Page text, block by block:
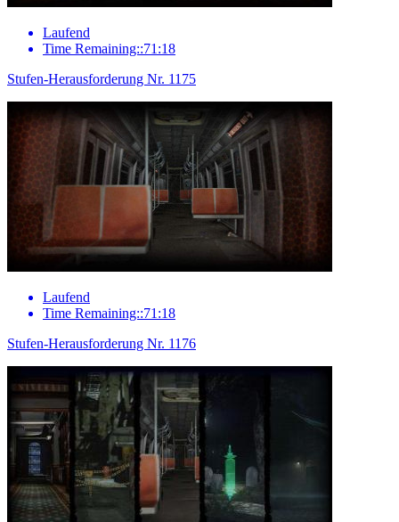
Laufend
Time Remaining::71:18
Stufen-Herausforderung Nr. 1175
Laufend
Time Remaining::71:18
Stufen-Herausforderung Nr. 1176